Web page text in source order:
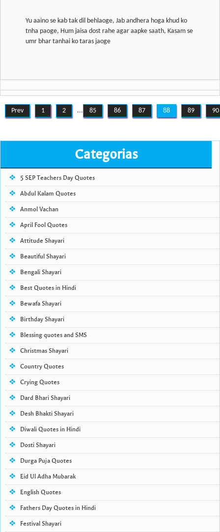
Yu aaino se kab tak dil behlaoge, Jab andhera hoga khud ko
tnha paoge, Hum jaisa dost rahe agar aapke saath, Kasam se
Prev 1 2 ... 85 86 87 88 89 90
Categorias
5 SEP Teachers Day Quotes
Abdul Kalam Quotes
Anmol Vachan
April Fool Quotes
Attitude Shayari
Beautiful Shayari
Bengali Shayari
Best Quotes in Hindi
Bewafa Shayari
Birthday Shayari
Blessing quotes and SMS
Christmas Shayari
Country Quotes
Crying Quotes
Dard Bhari Shayari
Desh Bhakti Shayari
Diwali Quotes in Hindi
Dosti Shayari
Durga Puja Quotes
Eid Ul Adha Mubarak
English Quotes
Fathers Day Quotes in Hindi
Festival Shayari